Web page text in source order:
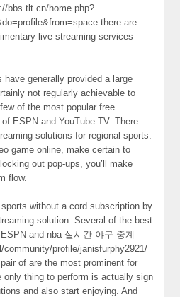
bbs.tlt.cn/home.php?
there are
live streaming services
have generally provided a large
not regularly achievable to
of the most popular free
ESPN and YouTube TV. There
solutions for regional sports.
game online, make certain to
out pop-ups, you’ll make
flow.
without a cord subscription by
solution. Several of the best
and nba 실시간 야구 중계 –
community/profile/janisfurphy2921/
of are the most prominent for
only thing to perform is actually sign
and also start enjoying. And